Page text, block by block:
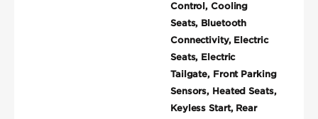
Control, Cooling
Seats, Bluetooth
Connectivity, Electric
Seats, Electric
Tailgate, Front Parking
Sensors, Heated Seats,
Keyless Start, Rear